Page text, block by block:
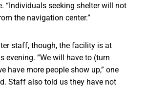
“Individuals seeking shelter will not
the navigation center.”
staff, though, the facility is at
evening. “We will have to (turn
have more people show up,” one
Staff also told us they have not